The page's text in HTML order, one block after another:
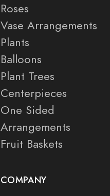
Roses
Vase Arrangements
Plants
Balloons
Plant Trees
Centerpieces
One Sided
Arrangements
Fruit Baskets
COMPANY